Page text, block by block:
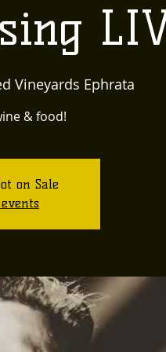
Vineyards Ephrata
& food!
on Sale